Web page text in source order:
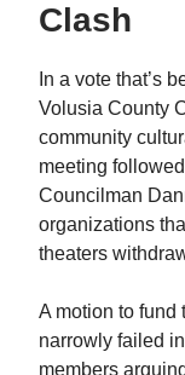
Clash
In a vote that’s
Volusia County
community
meeting
Councilman
organizations
theaters
A motion to fund
narrowly failed
members